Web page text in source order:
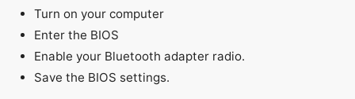
Turn on your computer
Enter the BIOS
Enable your Bluetooth adapter radio.
Save the BIOS settings.